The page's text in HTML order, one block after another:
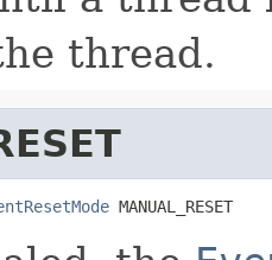
thread.
MANUAL_RESET